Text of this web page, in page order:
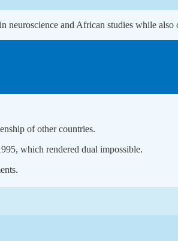
and African studies while also
of other countries.
which rendered dual impossible.